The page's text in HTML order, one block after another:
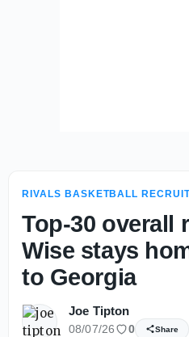
RIVALS BASKETBALL
Top-30 overall
Wise stays
to Georgia
Joe Tipton
08/07/26 0 Share